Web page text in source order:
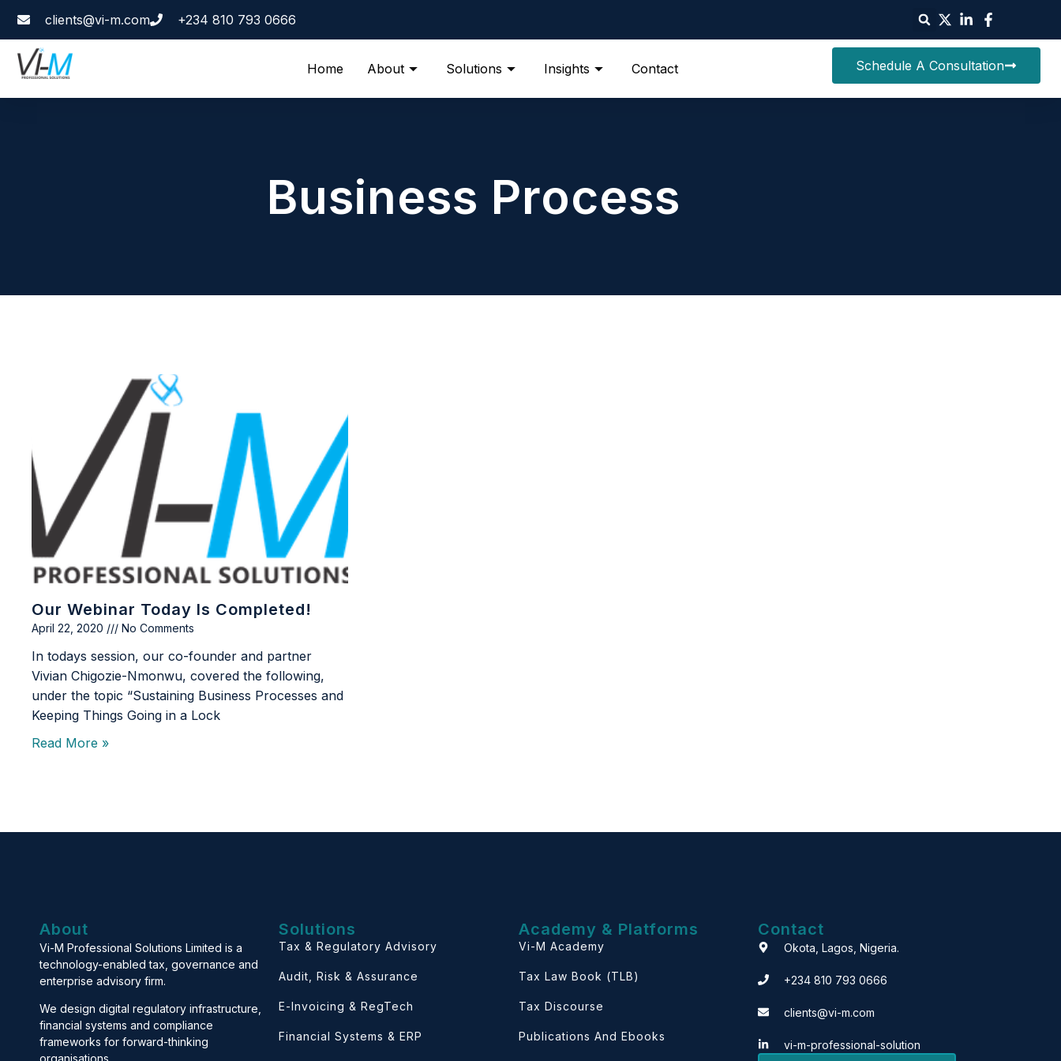
clients@vi-m.com +234 810 793 0666
Home About Solutions Insights Contact Schedule A Consultation
Business Process
Our Webinar Today Is Completed!
April 22, 2020 No Comments
In todays session, our co-founder and partner
Vivian Chigozie-Nmonwu, covered the following,
under the topic “Sustaining Business Processes and
Keeping Things Going in a Lock
Read More »
About
Vi-M Professional Solutions Limited is a
technology-enabled tax, governance and
enterprise advisory firm.
We design digital regulatory infrastructure,
financial systems and compliance
frameworks for forward-thinking
Solutions
Tax & Regulatory Advisory
Audit, Risk & Assurance
E-Invoicing & RegTech
Financial Systems & ERP
Academy & Platforms
Vi-M Academy
Tax Law Book (TLB)
Tax Discourse
Publications And Ebooks
Contact
Okota, Lagos, Nigeria.
+234 810 793 0666
clients@vi-m.com
vi-m-professional-solution